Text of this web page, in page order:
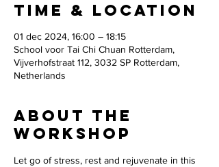
Time & Location
01 dec 2024, 16:00 – 18:15
School voor Tai Chi Chuan Rotterdam,
Vijverhofstraat 112, 3032 SP Rotterdam,
Netherlands
About the
workshop
Let go of stress, rest and rejuvenate in this